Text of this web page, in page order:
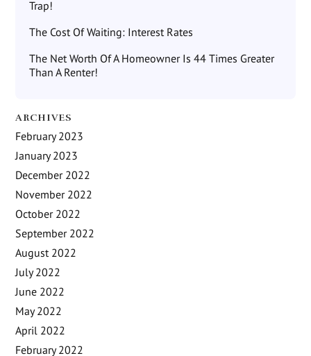
Trap!
The Cost Of Waiting: Interest Rates
The Net Worth Of A Homeowner Is 44 Times Greater
Than A Renter!
ARCHIVES
February 2023
January 2023
December 2022
November 2022
October 2022
September 2022
August 2022
July 2022
June 2022
May 2022
April 2022
February 2022